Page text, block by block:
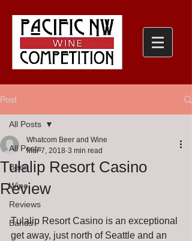
Post
All Posts
Beer
Wine
Reviews
Bands
All Posts
Tulalip Resort Casino
Review
Whatcom Beer and Wine
Mar 7, 2018 3 min read
Tulalip Resort Casino is an exceptional
get away, just north of Seattle and an